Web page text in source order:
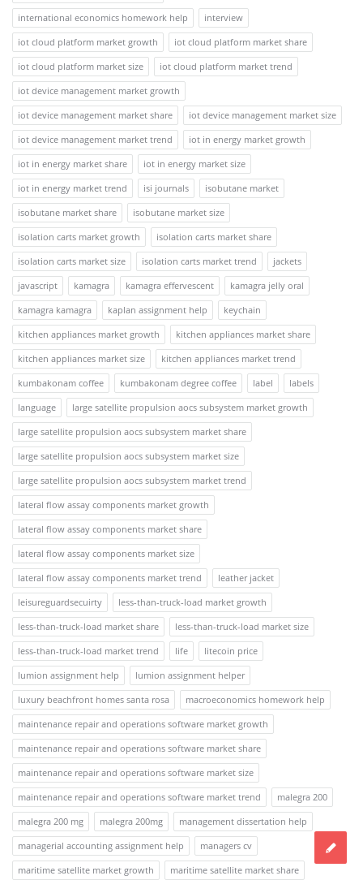
international economics homework help
interview
iot cloud platform market growth
iot cloud platform market share
iot cloud platform market size
iot cloud platform market trend
iot device management market growth
iot device management market share
iot device management market size
iot device management market trend
iot in energy market growth
iot in energy market share
iot in energy market size
iot in energy market trend
isi journals
isobutane market
isobutane market share
isobutane market size
isolation carts market growth
isolation carts market share
isolation carts market size
isolation carts market trend
jackets
javascript
kamagra kamagra effervescent
kamagra jelly oral
kamagra kamagra
kaplan assignment help
keychain
kitchen appliances market growth
kitchen appliances market share
kitchen appliances market size
kitchen appliances market trend
kumbakonam coffee
kumbakonam degree coffee label
labels
language
large satellite propulsion aocs subsystem market growth
large satellite propulsion aocs subsystem market share
large satellite propulsion aocs subsystem market size
large satellite propulsion aocs subsystem market trend
lateral flow assay components market growth
lateral flow assay components market share
lateral flow assay components market size
lateral flow assay components market trend
leather jacket
leisureguardsecuirty
less-than-truck-load market growth
less-than-truck-load market share
less-than-truck-load market size
less-than-truck-load market trend
life
litecoin price
lumion assignment help
lumion assignment helper
luxury beachfront homes santa rosa
macroeconomics homework help
maintenance repair and operations software market growth
maintenance repair and operations software market share
maintenance repair and operations software market size
maintenance repair and operations software market trend
malegra 200
malegra 200 mg
malegra 200mg
management dissertation help
managerial accounting assignment help
managers cv
maritime satellite market growth
maritime satellite market share